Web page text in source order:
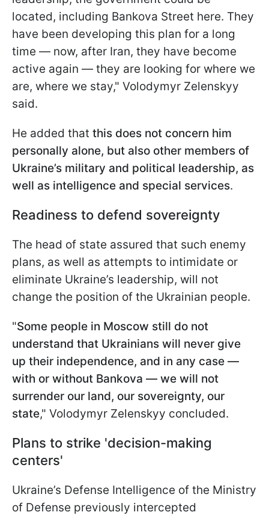
located, including Bankova Street here. They
have been developing this plan for a long
time — now, after Iran, they have become
active again — they are looking for where we
are, where we stay," Volodymyr Zelenskyy
said.
He added that this does not concern him
personally alone, but also other members of
Ukraine’s military and political leadership, as
well as intelligence and special services.
Readiness to defend sovereignty
The head of state assured that such enemy
plans, as well as attempts to intimidate or
eliminate Ukraine’s leadership, will not
change the position of the Ukrainian people.
"Some people in Moscow still do not
understand that Ukrainians will never give
up their independence, and in any case —
with or without Bankova — we will not
surrender our land, our sovereignty, our
state," Volodymyr Zelenskyy concluded.
Plans to strike 'decision-making
centers'
Ukraine’s Defense Intelligence of the Ministry
of Defense previously intercepted